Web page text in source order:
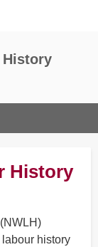
History
History
history